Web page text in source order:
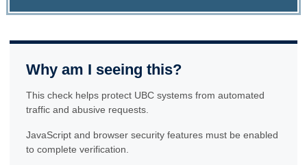
Why am I seeing this?
This check helps protect UBC systems from automated
traffic and abusive requests.
JavaScript and browser security features must be enabled
to complete verification.